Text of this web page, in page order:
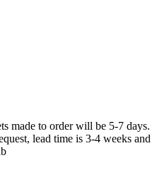
made to order will be 5-7 days.
lead time is 3-4 weeks and